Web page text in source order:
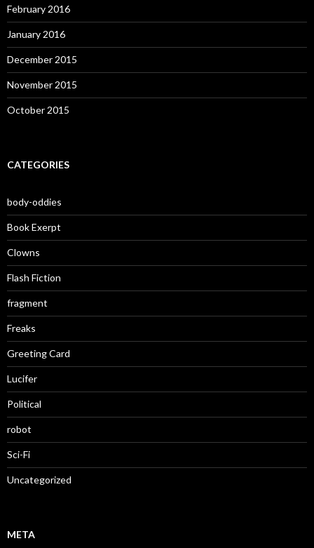
February 2016
January 2016
December 2015
November 2015
October 2015
CATEGORIES
body-oddies
Book Exerpt
Clowns
Flash Fiction
fragment
Freaks
Greeting Card
Lucifer
Political
robot
Sci-Fi
Uncategorized
META